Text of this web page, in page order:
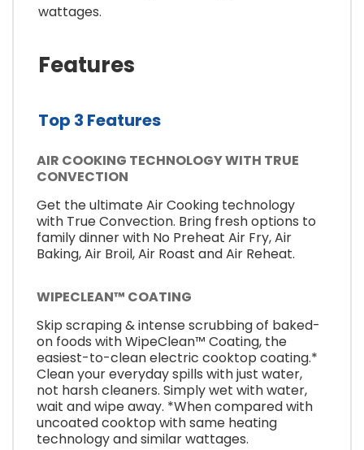
wattages.
Features
Top 3 Features
AIR COOKING TECHNOLOGY WITH TRUE
CONVECTION
Get the ultimate Air Cooking technology
with True Convection. Bring fresh options to
family dinner with No Preheat Air Fry, Air
Baking, Air Broil, Air Roast and Air Reheat.
WIPECLEAN™ COATING
Skip scraping & intense scrubbing of baked-
on foods with WipeClean™ Coating, the
easiest-to-clean electric cooktop coating.*
Clean your everyday spills with just water,
not harsh cleaners. Simply wet with water,
wait and wipe away. *When compared with
uncoated cooktop with same heating
technology and similar wattages.